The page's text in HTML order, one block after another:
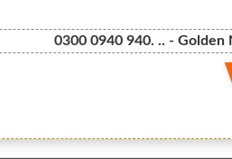
0300 0940 940. .. - Golden